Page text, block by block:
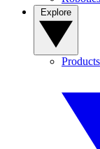
Products